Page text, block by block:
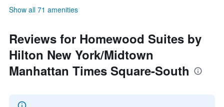
Show all 71 amenities
Reviews for Homewood Suites by
Hilton New York/Midtown
Manhattan Times Square-South